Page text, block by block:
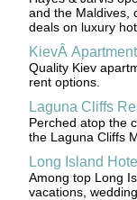
and the Maldives,
deals on luxury
KievÂ Apartment
Quality Kiev
rent options.
Laguna Cliffs
Perched atop the
the Laguna Cliffs
Long Island
Among top Long
vacations,